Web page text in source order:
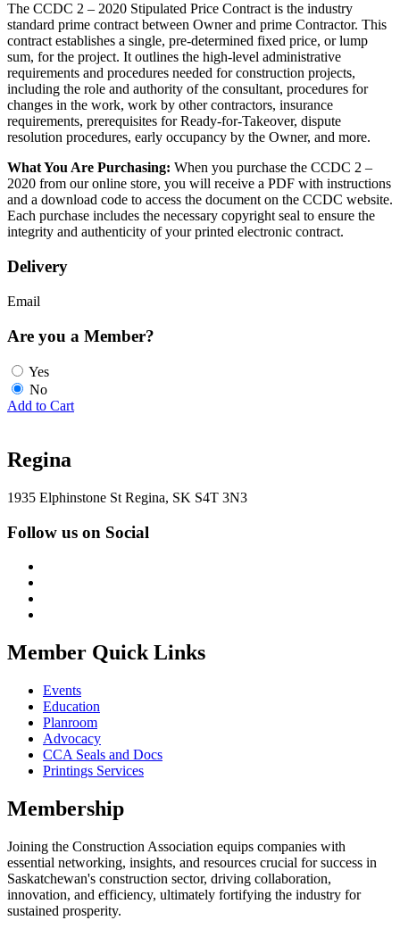
The CCDC 2 – 2020 Stipulated Price Contract is the industry
standard prime contract between Owner and prime Contractor. This
contract establishes a single, pre-determined fixed price, or lump
sum, for the project. It outlines the high-level administrative
requirements and procedures needed for construction projects,
including the role and authority of the consultant, procedures for
changes in the work, work by other contractors, insurance
requirements, prerequisites for Ready-for-Takeover, dispute
resolution procedures, early occupancy by the Owner, and more.
What You Are Purchasing: When you purchase the CCDC 2 –
2020 from our online store, you will receive a PDF with instructions
and a download code to access the document on the CCDC website.
Each purchase includes the necessary copyright seal to ensure the
integrity and authenticity of your printed electronic contract.
Delivery
Email
Are you a Member?
Yes
No
Add to Cart
Regina
1935 Elphinstone St Regina, SK S4T 3N3
Follow us on Social
Member Quick Links
Events
Education
Planroom
Advocacy
CCA Seals and Docs
Printings Services
Membership
Joining the Construction Association equips companies with
essential networking, insights, and resources crucial for success in
Saskatchewan's construction sector, driving collaboration,
innovation, and efficiency, ultimately fortifying the industry for
sustained prosperity.